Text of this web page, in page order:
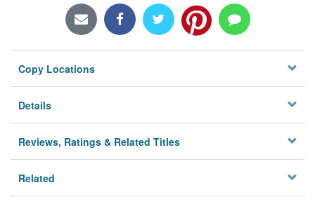
Locations/Hours (external
Privacy
Copy Locations
Details
Reviews, Ratings & Related Titles
Related